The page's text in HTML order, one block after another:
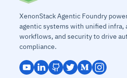
XenonStack Agentic Foundry
agentic systems with unified infra,
workflows, and security to drive
compliance.